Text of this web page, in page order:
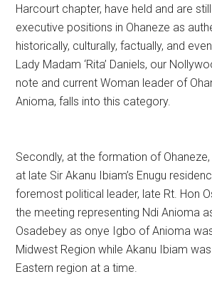
Harcourt chapter, have held and are
executive positions in Ohaneze as
historically, culturally, factually, and even
Lady Madam ‘Rita’ Daniels, our
note and current Woman leader of
Anioma, falls into this category.
Secondly, at the formation of
at late Sir Akanu Ibiam’s Enugu
foremost political leader, late Rt. Hon
the meeting representing Ndi Anioma
Osadebey as onye Igbo of Anioma
Midwest Region while Akanu Ibiam
Eastern region at a time.